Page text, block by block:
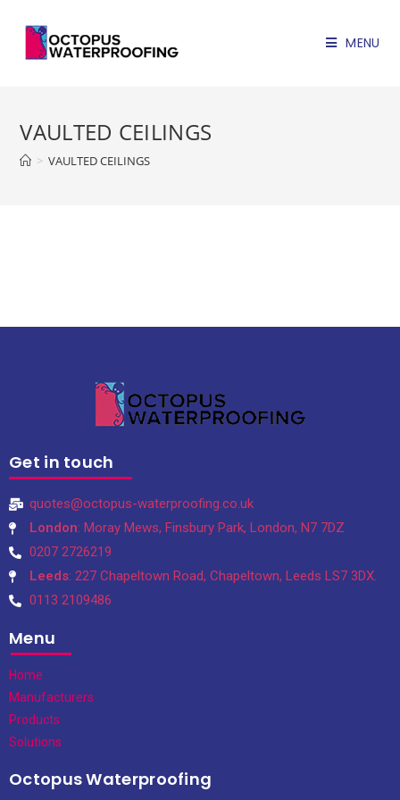
MENU
VAULTED CEILINGS
> VAULTED CEILINGS
Get in touch
quotes@octopus-waterproofing.co.uk
London: Moray Mews, Finsbury Park, London, N7 7DZ
0207 2726219
Leeds: 227 Chapeltown Road, Chapeltown, Leeds LS7 3DX.
0113 2109486
Menu
Home
Manufacturers
Products
Solutions
Octopus Waterproofing